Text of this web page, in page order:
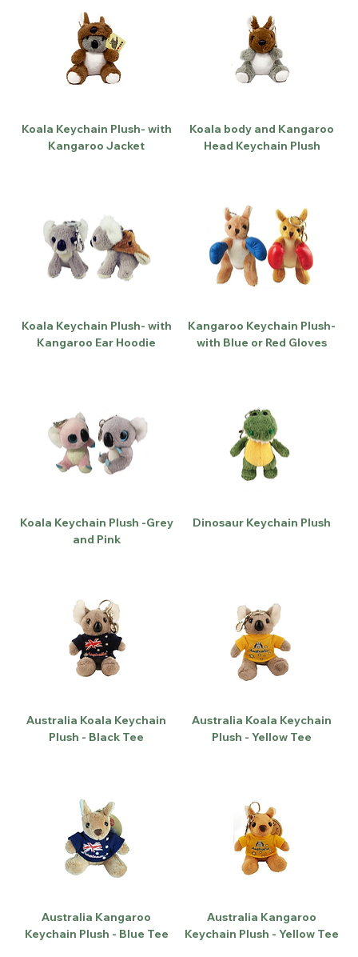
Koala Keychain Plush- with
Kangaroo Jacket
Koala body and Kangaroo
Head Keychain Plush
Koala Keychain Plush- with
Kangaroo Ear Hoodie
Kangaroo Keychain Plush-
with Blue or Red Gloves
Koala Keychain Plush -Grey
and Pink
Dinosaur Keychain Plush
Australia Koala Keychain
Plush - Black Tee
Australia Koala Keychain
Plush - Yellow Tee
Australia Kangaroo
Keychain Plush - Blue Tee
Australia Kangaroo
Keychain Plush - Yellow Tee